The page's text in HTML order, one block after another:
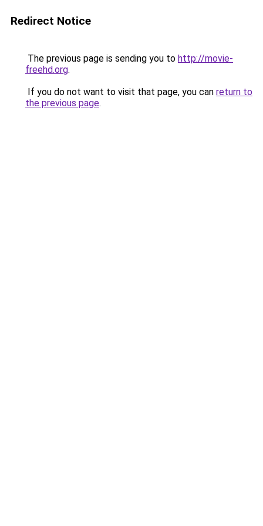
Redirect Notice
The previous page is sending you to http://movie-
freehd.org.
If you do not want to visit that page, you can return to
the previous page.